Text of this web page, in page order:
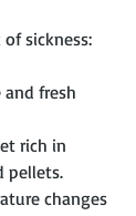
sickness:
and fresh
rich in
pellets.
changes